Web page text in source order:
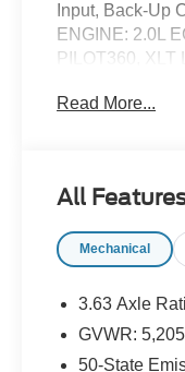
Input, Back-Up
ENGINE: 2.0L
PILOT360, XLT
ROAD
Input,
Safety Locks,
XLT LUXURY
Read More...
All
Mechanical
3.63 Axle
GVWR:
50-State